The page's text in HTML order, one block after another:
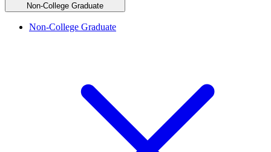
Non-College Graduate
Non-College Graduate